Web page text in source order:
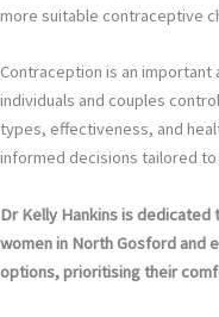
more suitable contraceptive
Contraception is an
individuals and couples
types, effectiveness, and
informed decisions tailored
Dr Kelly Hankins is
women in North Gosford and
options, prioritising their